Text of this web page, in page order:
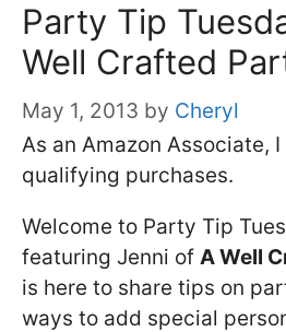
Party Tip
Well Crafted
May 1, 2013 by Cheryl
As an Amazon Associate,
qualifying purchases.
Welcome to Party Tip
featuring Jenni of A Well
is here to share tips on
ways to add special